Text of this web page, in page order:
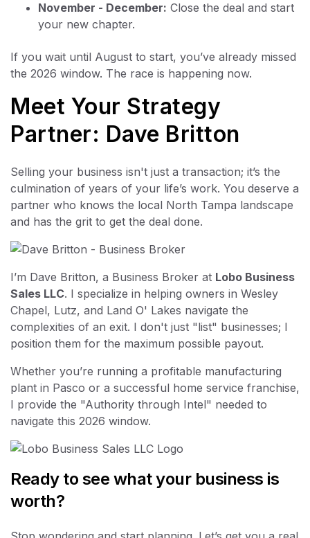
November - December: Close the deal and start
your new chapter.
If you wait until August to start, you’ve already missed
the 2026 window. The race is happening now.
Meet Your Strategy
Partner: Dave Britton
Selling your business isn't just a transaction; it’s the
culmination of years of your life’s work. You deserve a
partner who knows the local North Tampa landscape
and has the grit to get the deal done.
I’m Dave Britton, a Business Broker at Lobo Business
Sales LLC. I specialize in helping owners in Wesley
Chapel, Lutz, and Land O' Lakes navigate the
complexities of an exit. I don't just "list" businesses; I
position them for the maximum possible payout.
Whether you’re running a profitable manufacturing
plant in Pasco or a successful home service franchise,
I provide the "Authority through Intel" needed to
navigate this 2026 window.
Ready to see what your business is
worth?